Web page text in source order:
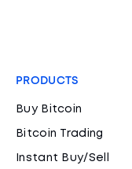
PRODUCTS
Buy Bitcoin
Bitcoin Trading
Instant Buy/Sell